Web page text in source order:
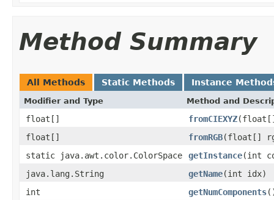
Method Summary
All Methods Static Methods Instance
Modifier and Type Method and
float[] fromCIEXYZ
float[]
fromRGB(float[]
static java.awt.color.ColorSpace
getInstance(int
java.lang.String
getName(int idx)
int
getNumComponents